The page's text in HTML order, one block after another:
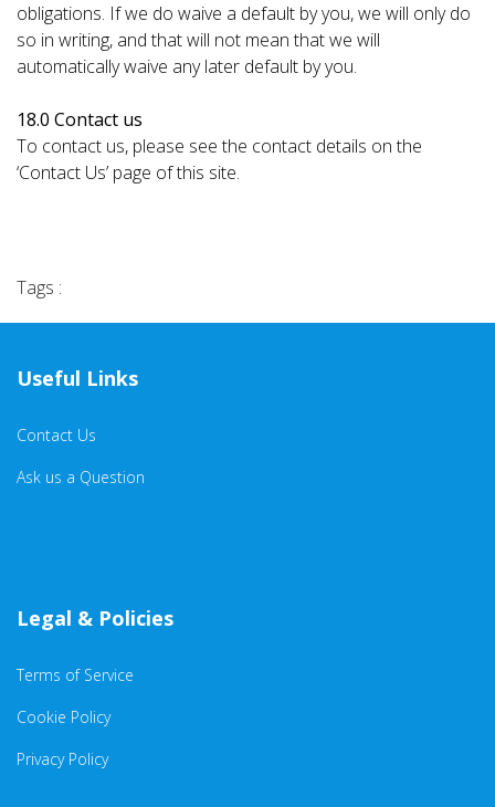
obligations. If we do waive a default by you, we will only do
so in writing, and that will not mean that we will
automatically waive any later default by you.
18.0 Contact us
To contact us, please see the contact details on the
‘Contact Us’ page of this site.
Tags :
Useful Links
Contact Us
Ask us a Question
Legal & Policies
Terms of Service
Cookie Policy
Privacy Policy